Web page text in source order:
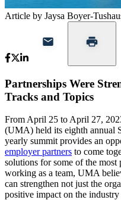
Article by Jaysa Boyer-
Partnerships Were
Tracks and Topics
From April 25 to April 27,
(UMA) held its eighth annual
yearly summit provides an
employer partners to come
solutions for some of the
working as a team, UMA
can strengthen not just the
positive impact on the industry